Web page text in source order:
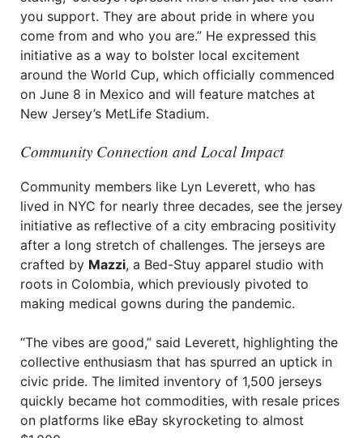
you support. They are about pride in where you
come from and who you are.” He expressed this
initiative as a way to bolster local excitement
around the World Cup, which officially commenced
on June 8 in Mexico and will feature matches at
New Jersey’s MetLife Stadium.
Community Connection and Local Impact
Community members like Lyn Leverett, who has
lived in NYC for nearly three decades, see the jersey
initiative as reflective of a city embracing positivity
after a long stretch of challenges. The jerseys are
crafted by Mazzi, a Bed-Stuy apparel studio with
roots in Colombia, which previously pivoted to
making medical gowns during the pandemic.
“The vibes are good,” said Leverett, highlighting the
collective enthusiasm that has spurred an uptick in
civic pride. The limited inventory of 1,500 jerseys
quickly became hot commodities, with resale prices
on platforms like eBay skyrocketing to almost